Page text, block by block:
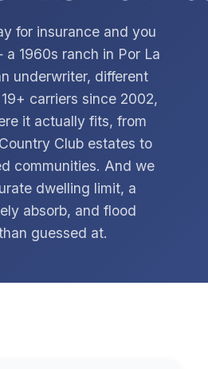
for insurance and you
1960s ranch in Por La
underwriter, different
carriers since 2002,
it actually fits, from
Club estates to
communities. And we
dwelling limit, a
absorb, and flood
guessed at.